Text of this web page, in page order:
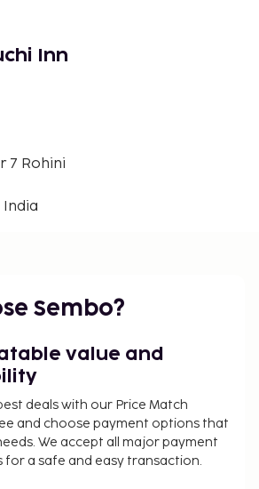
Inn
7 Rohini
India
Sembo?
value and
deals with our Price Match
and choose payment options that
We accept all major payment
for a safe and easy transaction.